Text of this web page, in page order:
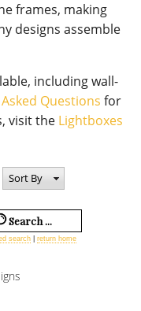
frames, making
designs assemble
including wall-
Questions for
visit the Lightboxes
Sort By
search return home